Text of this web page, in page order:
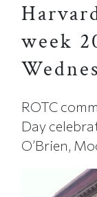
week
ROTC
Day
O’Brien,